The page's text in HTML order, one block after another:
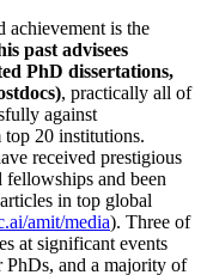
achievement is the
past advisees
PhD dissertations,
, practically all of
against
top 20 institutions.
received prestigious
fellowships and been
in top global
amit/media). Three of
at significant events
PhDs, and a majority of